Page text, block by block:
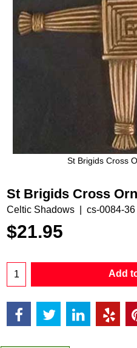
St Brigids Cross
St Brigids Cross
Celtic Shadows cs-0084-36
$21.95
Add